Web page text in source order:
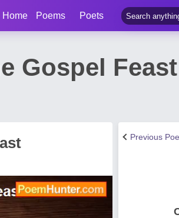
Home Poems Poets
Gospel
Previous